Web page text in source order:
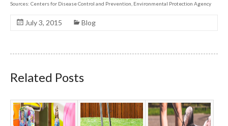
Sources: Centers for Disease Control and Prevention, Environmental Protection Agency
July 3, 2015 Blog
Related Posts